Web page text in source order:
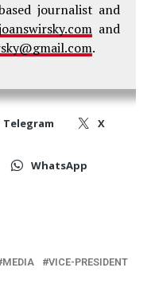
journalist and
and
.
Telegram X
WhatsApp
MEDIA VICE-PRESIDENT